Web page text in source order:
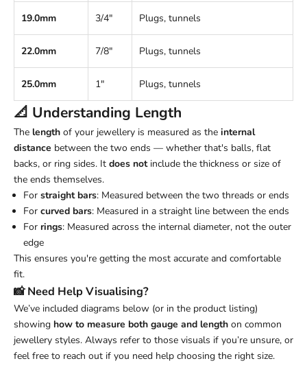
19.0mm 3/4" Plugs, tunnels
22.0mm 7/8" Plugs, tunnels
25.0mm 1" Plugs, tunnels
📐 Understanding Length
The length of your jewellery is measured as the internal
distance between the two ends — whether that's balls, flat
backs, or ring sides. It does notinclude the thickness or size of
the ends themselves.
For straight bars: Measured between the two threads or ends
For curved bars: Measured in a straight line between the ends
For rings: Measured across the internal diameter, not the outer
edge
This ensures you're getting the most accurate and comfortable
fit.
📸 Need Help Visualising?
We’ve included diagrams below (or in the product listing)
showing how to measure both gauge and length on common
jewellery styles. Always refer to those visuals if you’re unsure, or
feel free to reach out if you need help choosing the right size.